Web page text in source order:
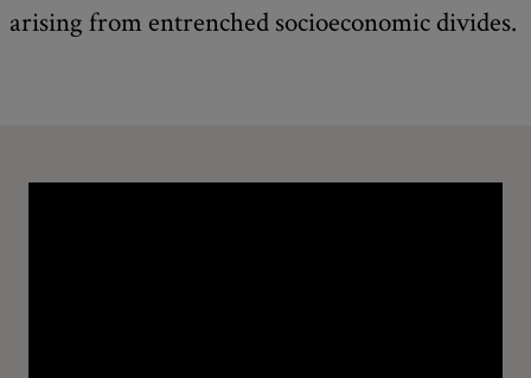
arising from entrenched socioeconomic divides.